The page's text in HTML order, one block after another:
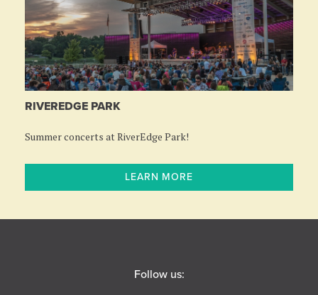
RIVEREDGE PARK
Summer concerts at RiverEdge Park!
LEARN MORE
Follow us: